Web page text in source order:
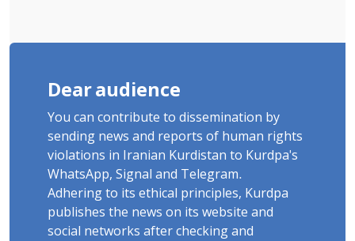
Dear audience
You can contribute to dissemination by
sending news and reports of human rights
violations in Iranian Kurdistan to Kurdpa's
WhatsApp, Signal and Telegram.
Adhering to its ethical principles, Kurdpa
publishes the news on its website and
social networks after checking and